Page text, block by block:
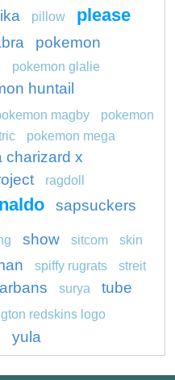
pillow
please
pokemon
pokemon glalie
huntail
magby
pokemon
pokemon mega
charizard x
ragdoll
sapsuckers
show sitcom
skin
spiffy rugrats
streit
surya tube
redskins logo
yula